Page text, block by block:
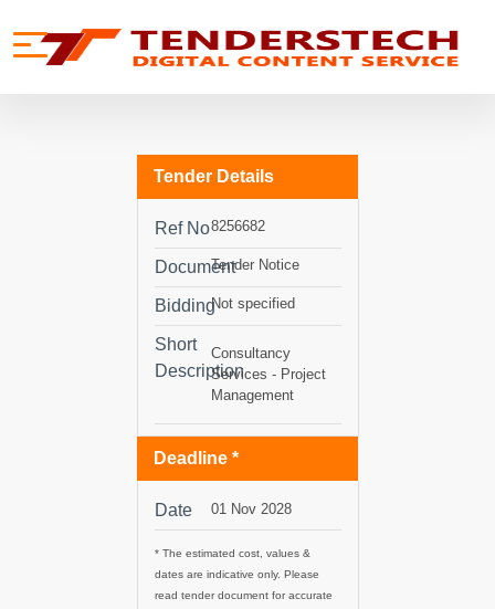
Mobile menu
menu
Tender Details
Ref No8256682
DocumentTender Notice
BiddingNot specified
Short
Description
Consultancy
Services - Project
Management
Deadline *
Date 01 Nov 2028
* The estimated cost, values &
dates are indicative only. Please
read tender document for accurate